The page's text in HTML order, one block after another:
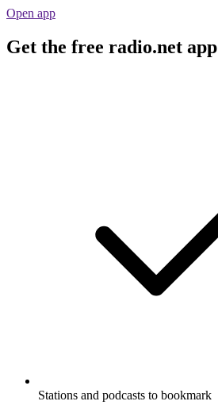
Open app
Get the free radio.net app
Stations and podcasts to bookmark